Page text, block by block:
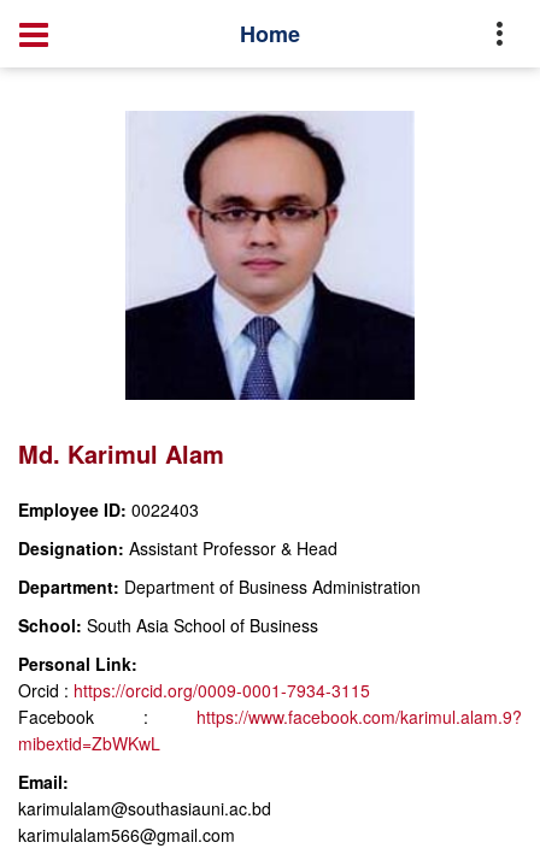
Home
Md. Karimul Alam
Employee ID: 0022403
Designation: Assistant Professor & Head
Department: Department of Business Administration
School: South Asia School of Business
Personal Link:
Orcid : https://orcid.org/0009-0001-7934-3115
Facebook : https://www.facebook.com/karimul.alam.9?
mibextid=ZbWKwL
Email:
karimulalam@southasiauni.ac.bd
karimulalam566@gmail.com